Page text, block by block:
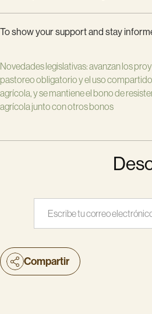
To show your support and stay
Novedades legislativas: avanzan los
pastoreo obligatorio y el uso
agrícola, y se mantiene el bono de
agrícola junto con otros bonos
Escribe tu correo electrónico…
Compartir